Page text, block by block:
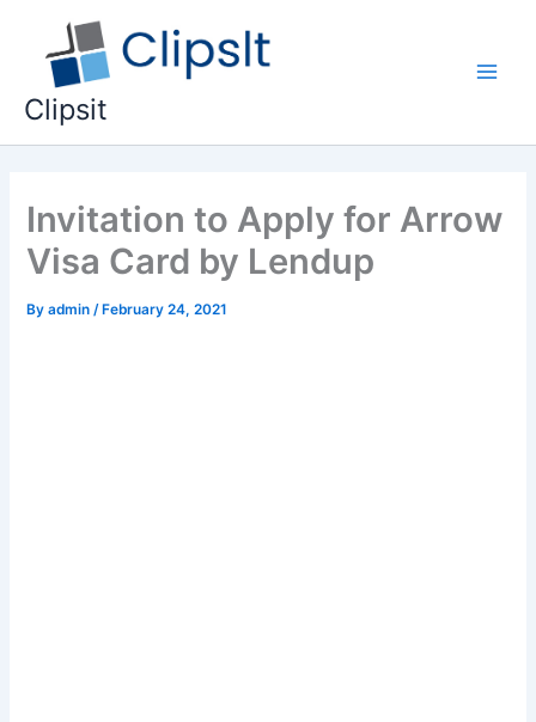
content
Clipsit
Invitation to Apply for Arrow
Visa Card by Lendup
Byadmin /February 24, 2021